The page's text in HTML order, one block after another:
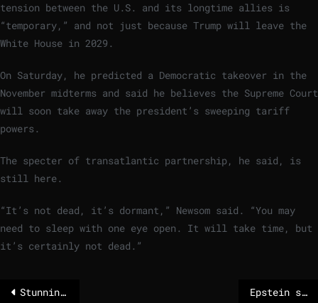
tension between the U.S. and its longtime allies is
“temporary,” and not just because Trump will leave the
White House in 2029.
On Saturday, he predicted a Democratic takeover in the
November midterms and said he believes the Supreme Court
will soon take away the president’s sweeping tariff
powers.
The specter of transatlantic partnership, he said, is
still here.
“It’s not dead, it’s dormant,” Newsom said. “You may
need to sleep with one eye open. It will take time, but
it’s certainly not dead.”
Stunning costumes and nonstop street parties at Brazil Carnival Epstein scandal: Paris justice system examines evidence of French perpetrators